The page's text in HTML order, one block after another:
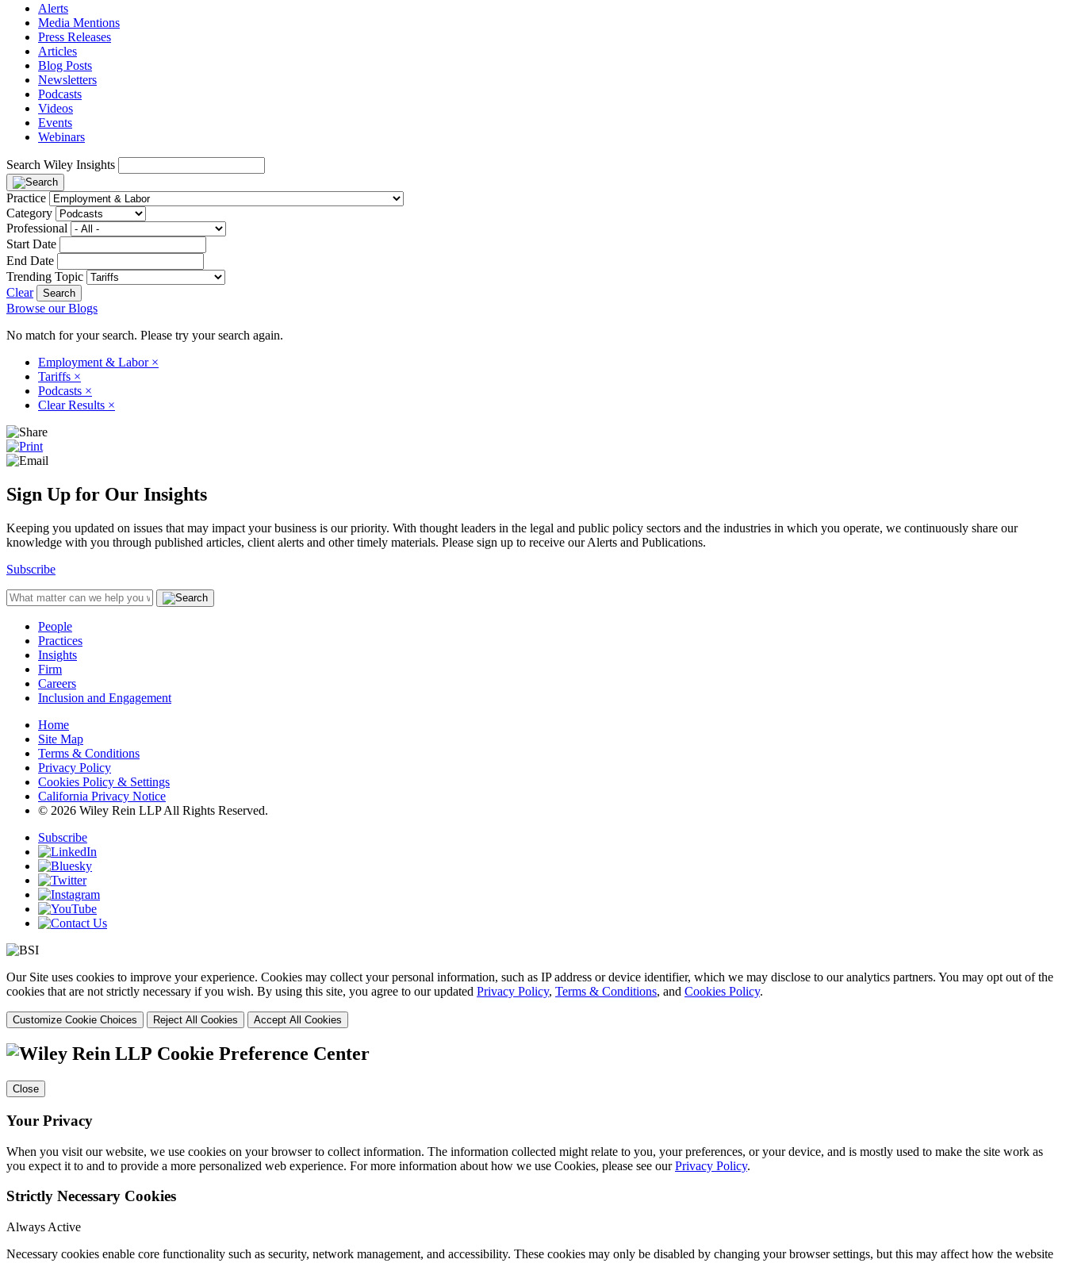
Alerts
Media Mentions
Press Releases
Articles
Blog Posts
Newsletters
Podcasts
Videos
Events
Webinars
Search Wiley Insights
Practice
Category
Professional
Start Date
End Date
Trending Topic
Clear
Browse our Blogs
No match for your search. Please try your search again.
Employment & Labor ×
Tariffs ×
Podcasts ×
Clear Results ×
Sign Up for Our Insights
Keeping you updated on issues that may impact your business is our priority. With thought leaders in the legal and public policy sectors and the industries in which you operate, we continuously share our
knowledge with you through published articles, client alerts and other timely materials. Please sign up to receive our Alerts and Publications.
Subscribe
People
Practices
Insights
Firm
Careers
Inclusion and Engagement
Home
Site Map
Terms & Conditions
Privacy Policy
Cookies Policy & Settings
California Privacy Notice
© 2026 Wiley Rein LLP All Rights Reserved.
Subscribe
Our Site uses cookies to improve your experience. Cookies may collect your personal information, such as IP address or device identifier, which we may disclose to our analytics partners. You may opt out of the
cookies that are not strictly necessary if you wish. By using this site, you agree to our updated Privacy Policy, Terms & Conditions, and Cookies Policy.
Customize Cookie Choices Reject All Cookies Accept All Cookies
Cookie Preference Center
Close
Your Privacy
When you visit our website, we use cookies on your browser to collect information. The information collected might relate to you, your preferences, or your device, and is mostly used to make the site work as
you expect it to and to provide a more personalized web experience. For more information about how we use Cookies, please see ourPrivacy Policy.
Strictly Necessary Cookies
Always Active
Necessary cookies enable core functionality such as security, network management, and accessibility. These cookies may only be disabled by changing your browser settings, but this may affect how the website